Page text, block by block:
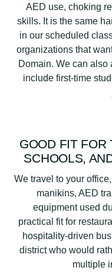
AED use, choking
skills. It is the same
in our scheduled
organizations that
Domain. We can also
include first-time
GOOD FIT FOR
SCHOOLS,
We travel to your
manikins, AED
equipment used
practical fit for
hospitality-driven
district who would
multiple